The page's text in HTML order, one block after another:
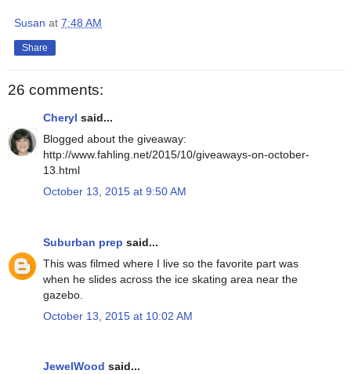
Susan at 7:48 AM
Share
26 comments:
Cheryl said...
Blogged about the giveaway:
http://www.fahling.net/2015/10/giveaways-on-october-
13.html
October 13, 2015 at 9:50 AM
Suburban prep said...
This was filmed where I live so the favorite part was
when he slides across the ice skating area near the
gazebo.
October 13, 2015 at 10:02 AM
JewelWood said...